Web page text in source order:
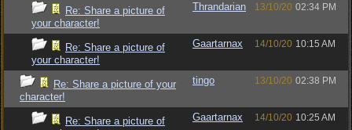
Re: Share a picture of
your character!
Thrandarian 13/10/20 02:34 PM
Re: Share a picture of
your character!
Gaartarnax 14/10/20 10:15 AM
Re: Share a picture of your
character!
tingo 13/10/20 02:38 PM
Re: Share a picture of
Gaartarnax 14/10/20 10:25 AM